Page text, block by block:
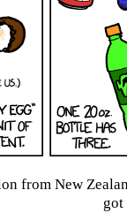
from New
got